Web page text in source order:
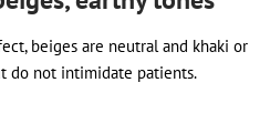
beiges are neutral and khaki or
do not intimidate patients.